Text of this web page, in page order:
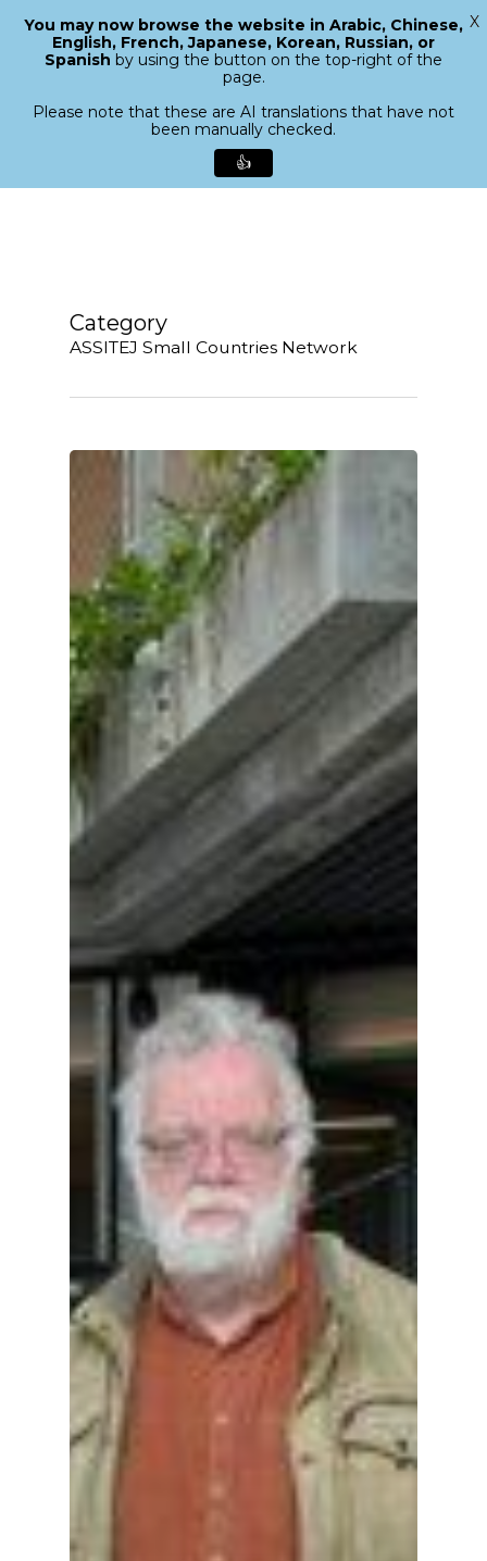
search
Menu
Category
ASSITEJ Small Countries Network
Close
You may now browse the website in Arabic, Chinese,
English, French, Japanese, Korean, Russian, or
Spanish by using the button on the top-right of the
page.
Please note that these are AI translations that have not
been manually checked.
👍
X